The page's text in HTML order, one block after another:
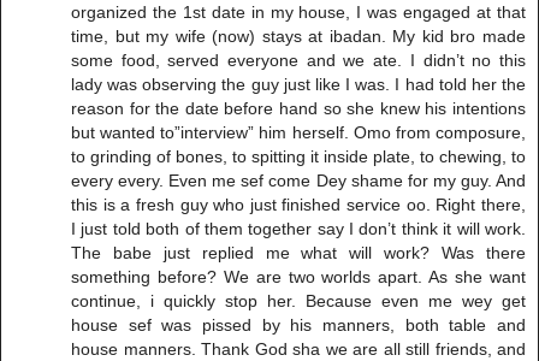
organized the 1st date in my house, I was engaged at that
time, but my wife (now) stays at ibadan. My kid bro made
some food, served everyone and we ate. I didn’t no this
lady was observing the guy just like I was. I had told her the
reason for the date before hand so she knew his intentions
but wanted to”interview” him herself. Omo from composure,
to grinding of bones, to spitting it inside plate, to chewing, to
every every. Even me sef come Dey shame for my guy. And
this is a fresh guy who just finished service oo. Right there,
I just told both of them together say I don’t think it will work.
The babe just replied me what will work? Was there
something before? We are two worlds apart. As she want
continue, i quickly stop her. Because even me wey get
house sef was pissed by his manners, both table and
house manners. Thank God sha we are all still friends, and